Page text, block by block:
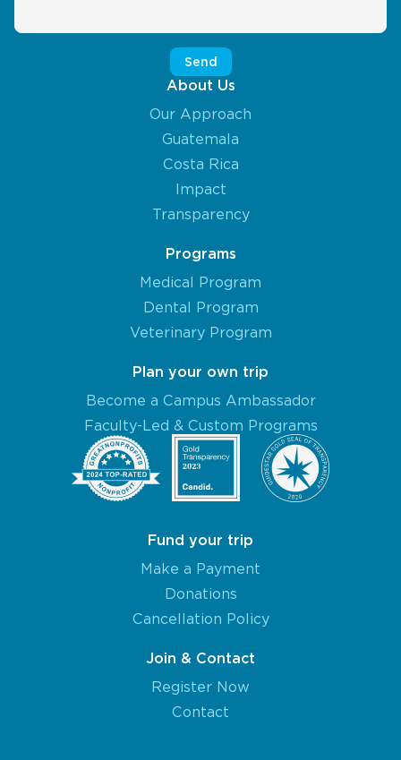
About Us
Our Approach
Guatemala
Costa Rica
Impact
Transparency
Programs
Medical Program
Dental Program
Veterinary Program
Plan your own trip
Become a Campus Ambassador
Faculty-Led & Custom Programs
Fund your trip
Make a Payment
Donations
Cancellation Policy
Join & Contact
Register Now
Contact